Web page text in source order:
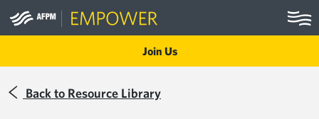
Skip to main content
Join Us
Back to Resource Library